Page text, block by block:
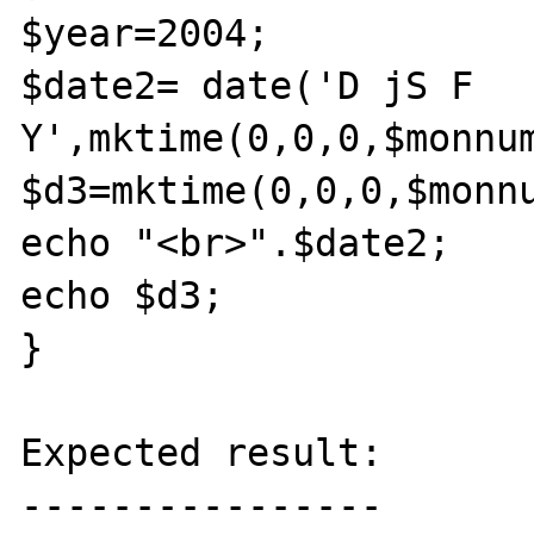
$year=2004;
$date2= date('D jS F
echo "<br>".$date2;
echo $d3;
}
Expected result:
----------------